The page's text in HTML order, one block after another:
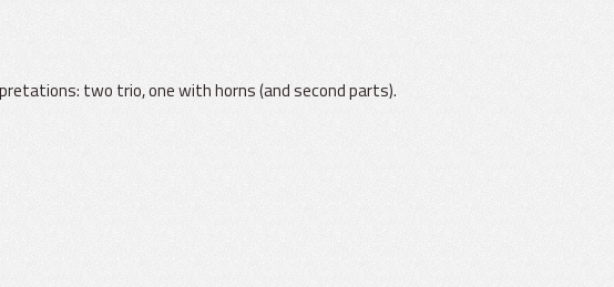
two trio, one with horns (and second parts).